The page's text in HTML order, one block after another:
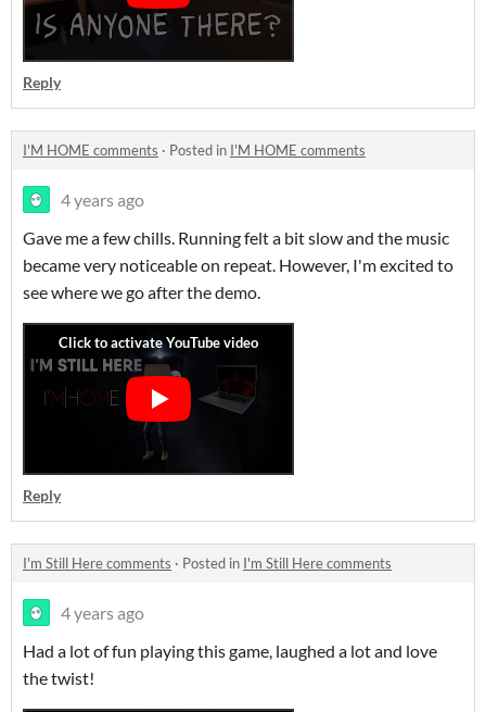
Reply
I'M HOME comments · Posted in I'M HOME comments
4 years ago
Gave me a few chills. Running felt a bit slow and the music
became very noticeable on repeat. However, I'm excited to
see where we go after the demo.
Reply
I'm Still Here comments · Posted in I'm Still Here comments
4 years ago
Had a lot of fun playing this game, laughed a lot and love
the twist!